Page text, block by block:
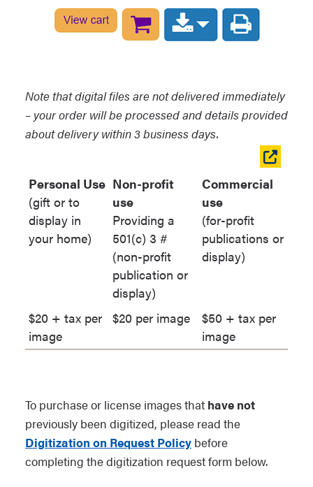
For items from the Arizona
Historical Society:[Title of item].
[Call number beginning with
Flagstaff, Arizona.
For items from the Hopi Cultural
Preservation Office:
[Title of
with HCPO]. [Collection Name].
Hopi Cultural Preservation
Office Archives, Kykotsmovi,
Arizona.
For items from the Grand
Canyon Historical Society
of item]. [Call number beginning
with NAU]. [Collection Name].
Grand Canyon Historical
Canyon National Park Museum:
[Title of item]. [Call number
beginning with GRCA].
[Collection Name]. Grand
Note that digital files are not delivered immediately
– your order will be processed and details provided
about delivery within 3 business days.
Personal Use
(gift or to
display in
your home)
Non-profit
use
Providing a
501(c) 3 #
(non-profit
publication or
display)
Commercial
use
(for-profit
publications or
display)
$20 + tax per
image
$20 per image
$50 + tax per
image
Open
table
in
To purchase or license images that have not
previously been digitized, please read the
Digitization on Request Policy before
completing the digitization request form below.